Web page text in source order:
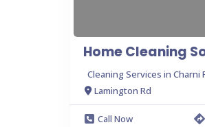
Home Cleaning
Cleaning Services in Charni
Lamington Rd
Call Now